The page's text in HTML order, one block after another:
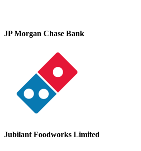
JP Morgan Chase Bank
Jubilant Foodworks Limited